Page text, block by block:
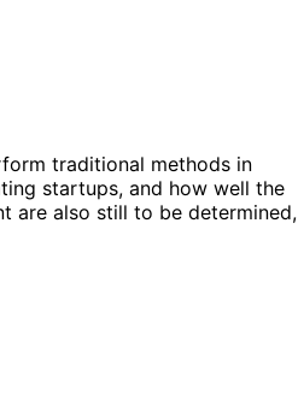
traditional methods in
startups, and how well the
are also still to be determined,